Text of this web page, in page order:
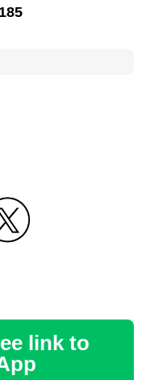
link to